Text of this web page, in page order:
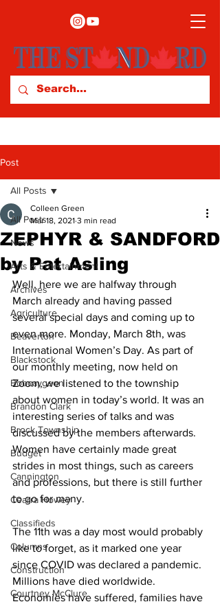
Post
All Posts
News
Arts & Entertainment
Archives
Agriculture
Beaverton
Blackstock
Bobcaygeon
Brandon Clark
Brock Township
Budget
Cannington
Cearra Howey
Classifieds
Columns
Construction
Courtney McClure
All Posts
ZEPHYR & SANDFORD
by Pat Asling
Colleen Green
Mar 18, 2021 3 min read
Well, here we are halfway through
March already and having passed
several special days and coming up to
even more. Monday, March 8th, was
International Women’s Day. As part of
our monthly meeting, now held on
Zoom, we listened to the township
about women in today’s world. It was an
interesting series of talks and was
discussed by the members afterwards.
Women have certainly made great
strides in most things, such as careers
and professions, but there is still further
to go for many.
The 11th was a day most would probably
like to forget, as it marked one year
since COVID was declared a pandemic.
Millions have died worldwide.
Economies have suffered, families have